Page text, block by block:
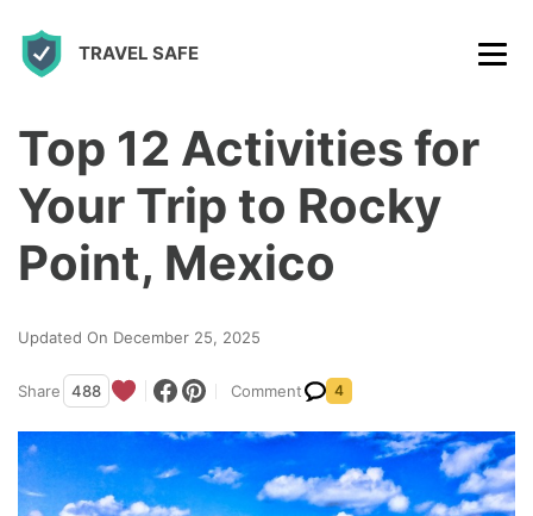
TRAVEL SAFE
Top 12 Activities for
Your Trip to Rocky
Point, Mexico
Updated On December 25, 2025
Share 488 Comment 4